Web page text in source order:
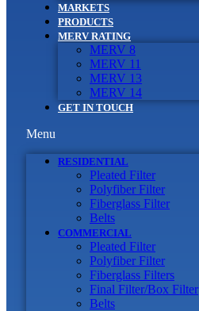
MARKETS
PRODUCTS
MERV RATING
MERV 8
MERV 11
MERV 13
MERV 14
GET IN TOUCH
Menu
RESIDENTIAL
Pleated Filter
Polyfiber Filter
Fiberglass Filter
Belts
COMMERCIAL
Pleated Filter
Polyfiber Filter
Fiberglass Filters
Final Filter/Box Filter
Belts